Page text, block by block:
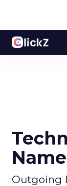
Outgoing